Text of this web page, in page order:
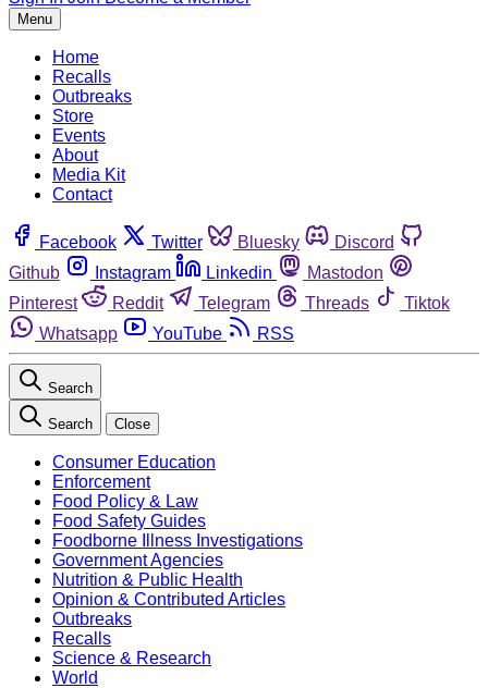
Menu
Home
Recalls
Outbreaks
Store
Events
About
Media Kit
Contact
Facebook Twitter Bluesky
Discord
Github
Instagram Linkedin
Mastodon
Pinterest
Reddit Telegram Threads
Tiktok
Whatsapp
YouTube RSS
Search
Search Close
Consumer Education
Enforcement
Food Policy & Law
Food Safety Guides
Foodborne Illness Investigations
Government Agencies
Nutrition & Public Health
Opinion & Contributed Articles
Outbreaks
Recalls
Science & Research
World